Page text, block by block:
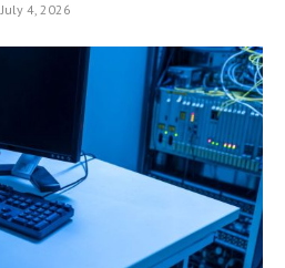
July 4, 2026